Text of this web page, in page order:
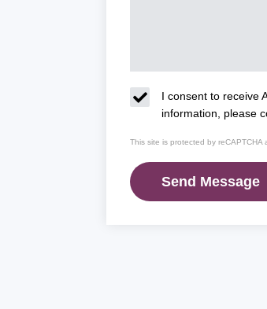
I consent to receive
information, please
This site is protected by reCAPTCHA